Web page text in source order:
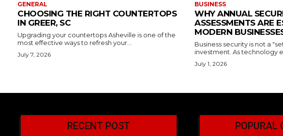
GENERAL
CHOOSING THE RIGHT COUNTERTOPS
IN GREER, SC
Upgrading your countertops Asheville is one of the
most effective ways to refresh your...
July 7, 2026
BUSINESS
WHY ANNUAL
ASSESSMENTS ARE
MODERN
Business security is not a
investment. As technology
July 1, 2026
RECENT POST POPURAL